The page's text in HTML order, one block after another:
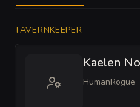
TAVERNKEEPER
Kaelen
HumanRogue